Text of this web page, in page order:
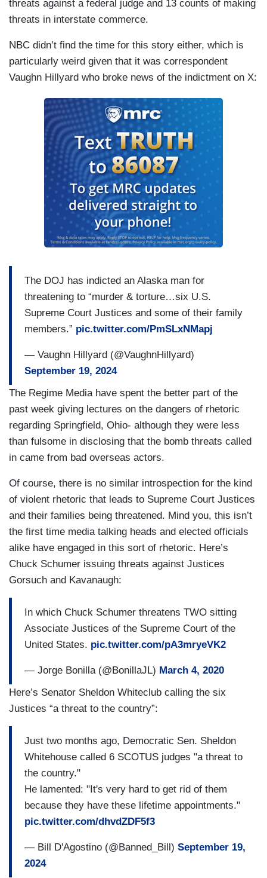
threats against a federal judge and 13 counts of making
threats in interstate commerce.
NBC didn’t find the time for this story either, which is
particularly weird given that it was correspondent
Vaughn Hillyard who broke news of the indictment on X:
The DOJ has indicted an Alaska man for
threatening to “murder & torture…six U.S.
Supreme Court Justices and some of their family
members.” pic.twitter.com/PmSLxNMapj
— Vaughn Hillyard (@VaughnHillyard)
September 19, 2024
The Regime Media have spent the better part of the
past week giving lectures on the dangers of rhetoric
regarding Springfield, Ohio- although they were less
than fulsome in disclosing that the bomb threats called
in came from bad overseas actors.
Of course, there is no similar introspection for the kind
of violent rhetoric that leads to Supreme Court Justices
and their families being threatened. Mind you, this isn’t
the first time media talking heads and elected officials
alike have engaged in this sort of rhetoric. Here’s
Chuck Schumer issuing threats against Justices
Gorsuch and Kavanaugh:
In which Chuck Schumer threatens TWO sitting
Associate Justices of the Supreme Court of the
United States. pic.twitter.com/pA3mryeVK2
— Jorge Bonilla (@BonillaJL) March 4, 2020
Here’s Senator Sheldon Whiteclub calling the six
Justices “a threat to the country”:
Just two months ago, Democratic Sen. Sheldon
Whitehouse called 6 SCOTUS judges "a threat to
the country."
He lamented: "It's very hard to get rid of them
because they have these lifetime appointments."
pic.twitter.com/dhvdZDF5f3
— Bill D'Agostino (@Banned_Bill) September 19,
2024